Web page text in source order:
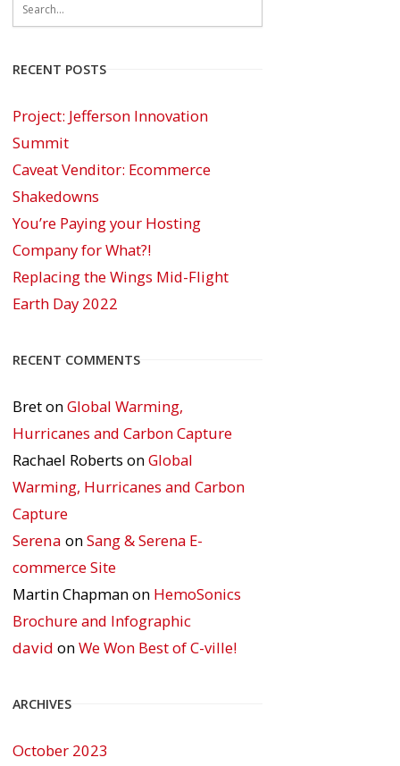
RECENT POSTS
Project: Jefferson Innovation
Summit
Caveat Venditor: Ecommerce
Shakedowns
You’re Paying your Hosting
Company for What?!
Replacing the Wings Mid-Flight
Earth Day 2022
RECENT COMMENTS
BretonGlobal Warming,
Hurricanes and Carbon Capture
Rachael Roberts onGlobal
Warming, Hurricanes and Carbon
Capture
Serena onSang & Serena E-
commerce Site
Martin Chapmanon HemoSonics
Brochure and Infographic
david onWe Won Best of C-ville!
ARCHIVES
October 2023